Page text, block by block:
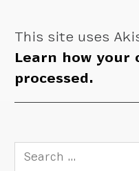
This site uses
Learn how your
processed.
Search